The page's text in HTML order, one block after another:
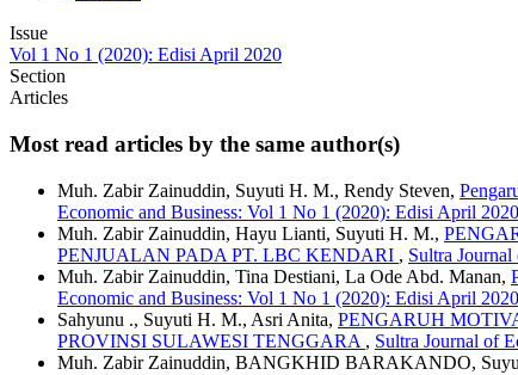
Issue
Vol 1 No 1 (2020): Edisi April 2020
Section
Articles
Most read articles by the same author(s)
Muh. Zabir Zainuddin, Suyuti H. M., Rendy Steven,
Economic and Business: Vol 1 No 1 (2020): Edisi April 2020
Muh. Zabir Zainuddin, Hayu Lianti, Suyuti H. M.,
PENJUALAN PADA PT. LBC KENDARI , Sultra
Muh. Zabir Zainuddin, Tina Destiani, La Ode Abd. Manan,
Economic and Business: Vol 1 No 1 (2020): Edisi April 2020
Sahyunu ., Suyuti H. M., Asri Anita, PENGARUH
PROVINSI SULAWESI TENGGARA , Sultra Journal of
Muh. Zabir Zainuddin, BANGKHID BARAKANDO,